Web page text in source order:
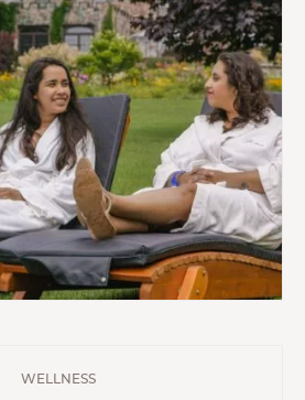
WELLNESS